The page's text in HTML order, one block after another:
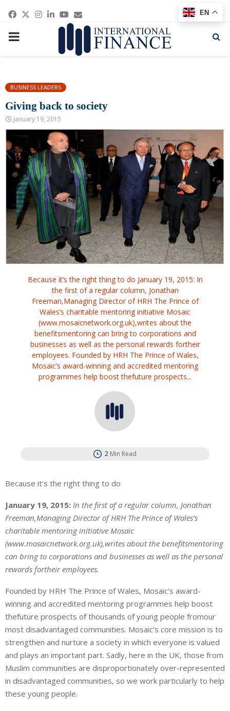
Facebook
Twitter
Instagram
Linkedin
Youtube
Email
PRIMARY
BUSINESS LEADERS
Giving back to society
January 19, 2015
Because it’s the right thing to do January 19, 2015: In
the first of a regular column, Jonathan
Freeman,Managing Director of HRH The Prince of
Wales’s charitable mentoring initiative Mosaic
(www.mosaicnetwork.org.uk),writes about the
benefitsmentoring can bring to corporations and
businesses as well as the personal rewards fortheir
employees. Founded by HRH The Prince of Wales,
Mosaic’s award-winning and accredited mentoring
programmes help boost thefuture prospects...
2 Min Read
Because it’s the right thing to do
January 19, 2015: In the first of a regular column, Jonathan
Freeman,Managing Director of HRH The Prince of Wales’s
charitable mentoring initiative Mosaic
(www.mosaicnetwork.org.uk),writes about the benefitsmentoring
can bring to corporations and businesses as well as the personal
rewards fortheir employees.
Founded by HRH The Prince of Wales, Mosaic’s award-
winning and accredited mentoring programmes help boost
thefuture prospects of thousands of young people fromour
most disadvantaged communities. Mosaic’s core mission is to
strengthen and nurture a society in which everyone is valued
and plays an important part. Sadly, here in the UK, those from
Muslim communities are disproportionately over-represented
in disadvantaged communities, so we work particularly to help
these young people.
EN